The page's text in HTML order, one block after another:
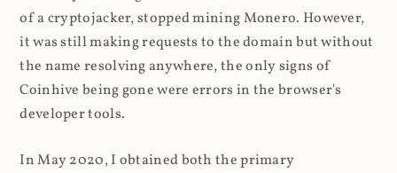
of a cryptojacker, stopped mining Monero. However,
it was still making requests to the domain but without
the name resolving anywhere, the only signs of
Coinhive being gone were errors in the browser's
developer tools.
In May 2020, I obtained both the primary